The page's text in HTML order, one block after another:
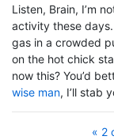
Listen, Brain, I’m
activity these
gas in a crowded
on the hot chick
now this? You’d
wise man, I’ll stab
« 2